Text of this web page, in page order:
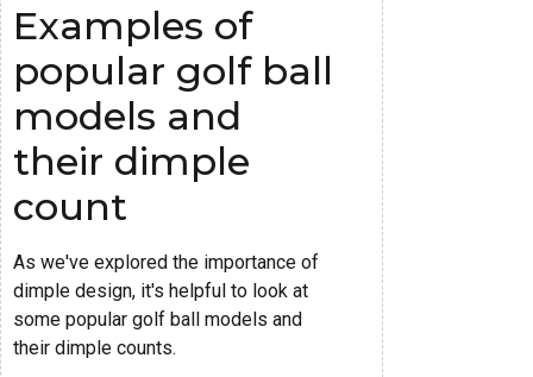
Examples of
popular golf ball
models and
their dimple
count
As we've explored the importance of
dimple design, it's helpful to look at
some popular golf ball models and
their dimple counts.